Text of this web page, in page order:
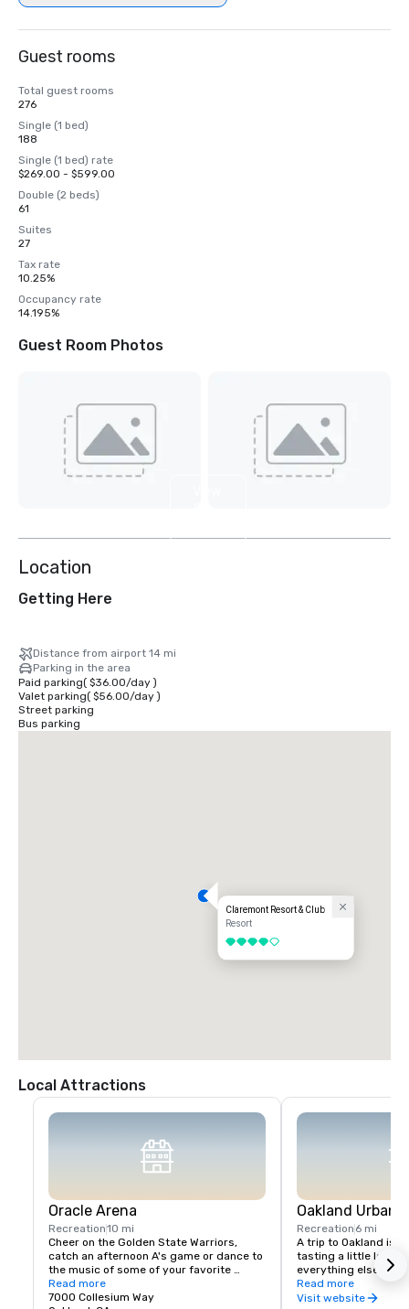
Guest rooms
Total guest rooms
276
Single (1 bed)
188
Single (1 bed) rate
$269.00 - $599.00
Double (2 beds)
61
Suites
27
Tax rate
10.25%
Occupancy rate
14.195%
Guest Room Photos
Location
Getting Here
Distance from airport 14 mi
Parking in the area
Paid parking( $36.00/day)
Valet parking( $56.00/day)
Street parking
Bus parking
Claremont Resort & Club
Resort
4 out of 5
Local Attractions
Oracle Arena
Recreation10 mi
Cheer on the Golden State Warriors,
catch an afternoon A's game or dance to
the music of some of your favorite
artists!
Read more
7000 Collesium Way
Oakland Urban
Recreation 6 mi
A trip to Oakland
tasting a little local
everything else in
scene is a little
wineries are housed
Read more
Visit website